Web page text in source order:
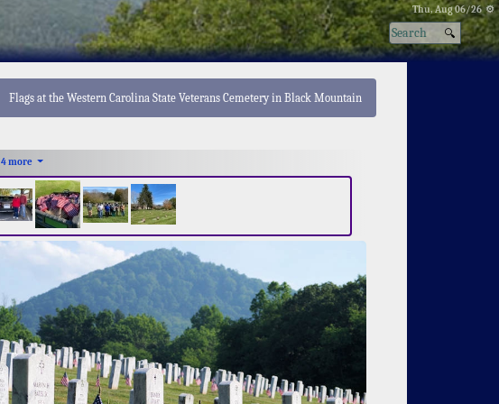
Thu, Aug 06/26 ⚙
Flags at the Western Carolina State Veterans Cemetery in Black Mountain
4 more